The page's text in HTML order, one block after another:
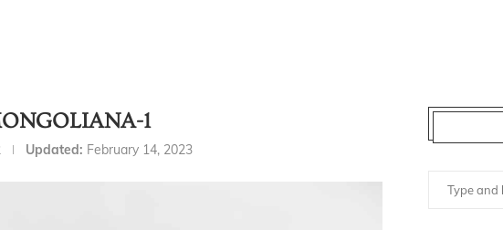
1
Updated: February 14, 2023